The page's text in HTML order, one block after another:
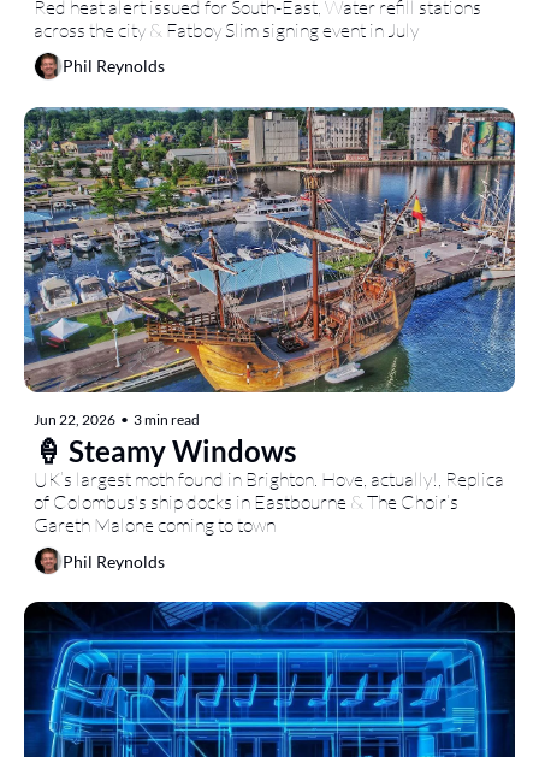
Red heat alert issued for South-East, Water refill stations
across the city & Fatboy Slim signing event in July
Phil Reynolds
Jun 22, 2026 • 3 min read
🍦 Steamy Windows
UK’s largest moth found in Brighton. Hove, actually!, Replica
of Colombus's ship docks in Eastbourne & The Choir’s
Gareth Malone coming to town
Phil Reynolds